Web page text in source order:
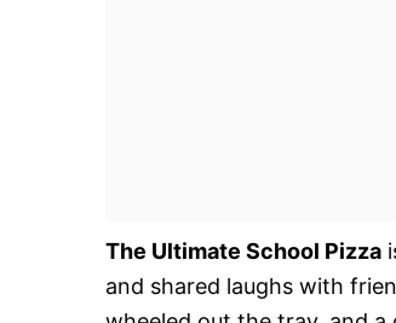
The Ultimate School Pizza
and shared laughs with